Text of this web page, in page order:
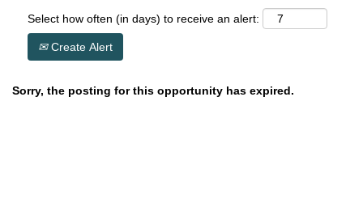
Select how often (in days) to receive an alert:
Create Alert
Sorry, the posting for this opportunity has expired.